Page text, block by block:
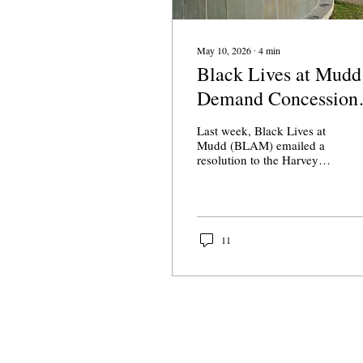
May 10, 2026 ∙ 4min
Black Lives at Mudd
Demand Concessions
from Harvey Mudd
Administration
Last week, Black Lives at
Mudd (BLAM) emailed a
resolution to the Harvey
responsible for the harm
caused to the Black student
body of Harvey Mudd
11